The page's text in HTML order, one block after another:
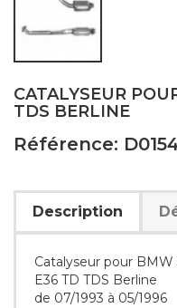
CATALYSEUR
TDS BERLINE
Référence:
Description
Catalyseur pour BMW
E36 TD TDS Berline
de 07/1993 à 05/1996